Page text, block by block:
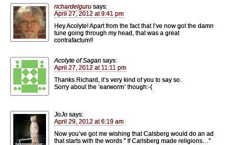
richardelguru says:
April 27, 2012 at 9:41 pm
Hey Acolyte! Apart from the fact that I’ve now got the damn
tune going through my head, that was a great
contrafactum!!
Acolyte of Sagan says:
April 27, 2012 at 11:11 pm
Thanks Richard, it’s very kind of you to say so.
Sorry about the ‘earworm’ though:-(
JoJo says:
April 29, 2012 at 6:19 am
Now you’ve got me wishing that Calsberg would do an ad
that starts with the words ” If Carlsberg made religions…”